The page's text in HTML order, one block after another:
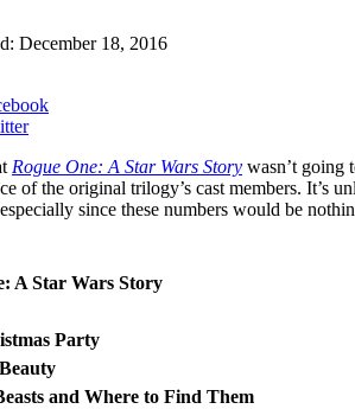
December 18, 2016
Rogue One: A Star Wars Story wasn’t going
of the original trilogy’s cast members. It’s
since these numbers would be
A Star Wars Story
Party
and Where to Find Them